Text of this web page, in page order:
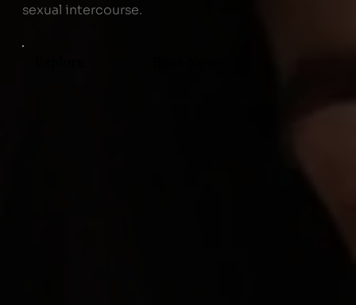
sexual intercourse.